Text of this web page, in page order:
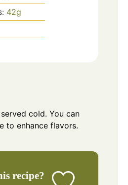
42g
cold. You can
to enhance flavors.
recipe?